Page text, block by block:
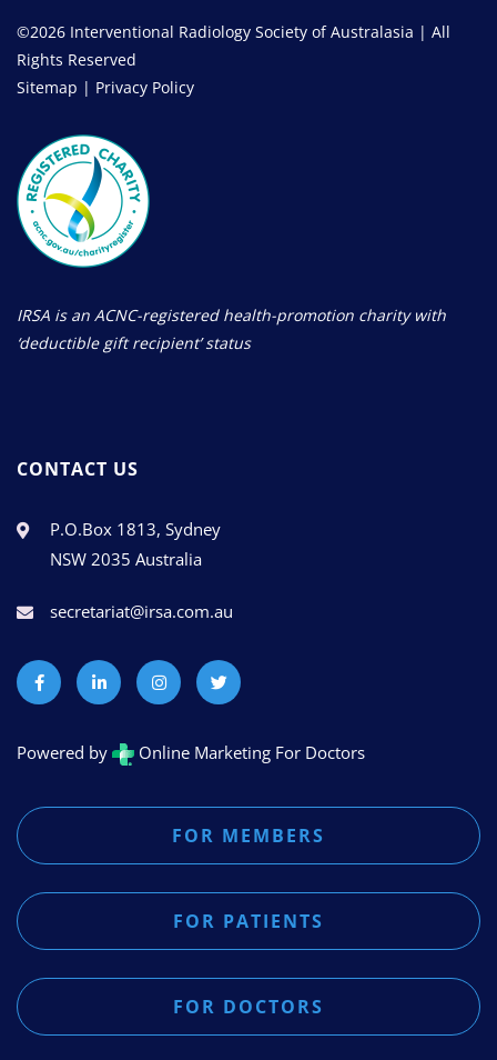
©2026 Interventional Radiology Society of Australasia | All
Rights Reserved
Sitemap | Privacy Policy
IRSA is an ACNC-registered health-promotion charity with
‘deductible gift recipient’ status
CONTACT US
P.O.Box 1813, Sydney
NSW 2035 Australia
secretariat@irsa.com.au
Powered by Online Marketing For Doctors
FOR MEMBERS
FOR PATIENTS
FOR DOCTORS